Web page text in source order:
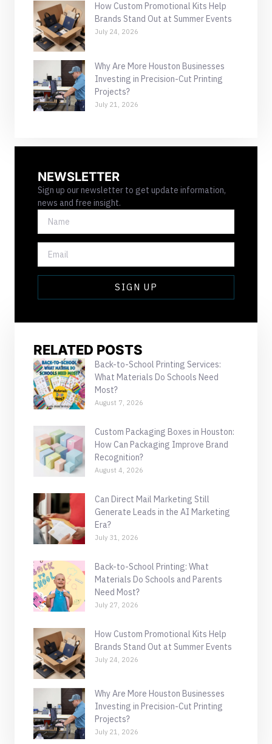
How Custom Promotional Kits Help
Brands Stand Out at Summer Events
July 24, 2026
Why Are More Houston Businesses
Investing in Precision-Cut Printing
Projects?
July 21, 2026
NEWSLETTER
Sign up our newsletter to get update information,
news and free insight.
SIGN UP
RELATED POSTS
Back-to-School Printing Services:
What Materials Do Schools Need
Most?
August 7, 2026
Custom Packaging Boxes in Houston:
How Can Packaging Improve Brand
Recognition?
August 4, 2026
Can Direct Mail Marketing Still
Generate Leads in the AI Marketing
Era?
July 31, 2026
Back-to-School Printing: What
Materials Do Schools and Parents
Need Most?
July 27, 2026
How Custom Promotional Kits Help
Brands Stand Out at Summer Events
July 24, 2026
Why Are More Houston Businesses
Investing in Precision-Cut Printing
Projects?
July 21, 2026